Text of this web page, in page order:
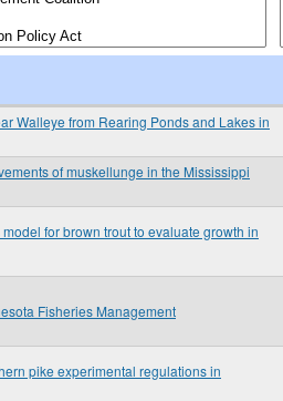
Walleye from Rearing Ponds and Lakes in
of muskellunge in the Mississippi
for brown trout to evaluate growth in
Fisheries Management
pike experimental regulations in